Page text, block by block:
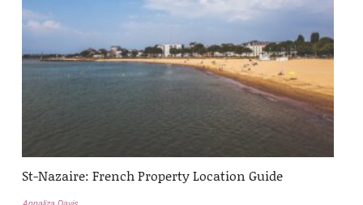
St-Nazaire: French Property Location Guide